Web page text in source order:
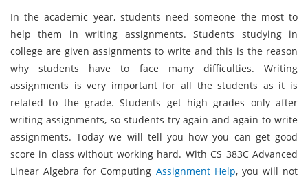
In the academic year, students need someone the most to
help them in writing assignments. Students studying in
college are given assignments to write and this is the reason
why students have to face many difficulties. Writing
assignments is very important for all the students as it is
related to the grade. Students get high grades only after
writing assignments, so students try again and again to write
assignments. Today we will tell you how you can get good
score in class without working hard. With CS 383C Advanced
Linear Algebra for Computing Assignment Help, you will not